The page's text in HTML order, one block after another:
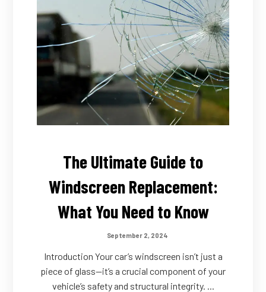
The Ultimate Guide to
Windscreen Replacement:
What You Need to Know
September 2, 2024
Introduction Your car’s windscreen isn’t just a
piece of glass—it’s a crucial component of your
vehicle’s safety and structural integrity. ...